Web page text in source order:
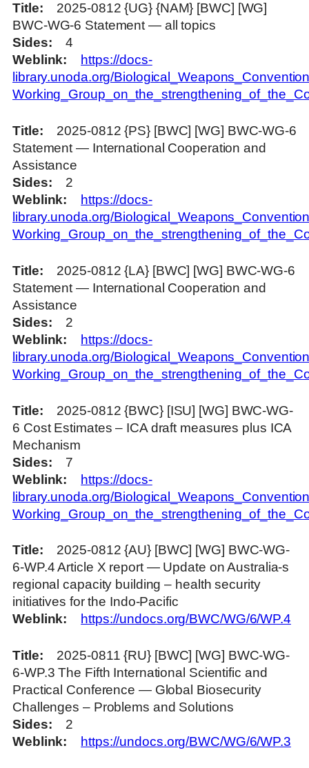
Title
2025-0812 {UG} {NAM} [BWC] [WG]
BWC-WG-6 Statement — all topics
Sides
4
Weblink
https://docs-
library.unoda.org/
Title
2025-0812 {PS} [BWC] [WG] BWC-WG-6
Statement — International Cooperation and
Assistance
Sides
2
Weblink
https://docs-
library.unoda.org/
Title
2025-0812 {LA} [BWC] [WG] BWC-WG-6
Statement — International Cooperation and
Assistance
Sides
2
Weblink
https://docs-
library.unoda.org/
Title
2025-0812 {BWC} [ISU] [WG] BWC-WG-
6 Cost Estimates – ICA draft measures plus ICA
Mechanism
Sides
7
Weblink
https://docs-
library.unoda.org/
Title
2025-0812 {AU} [BWC] [WG] BWC-WG-
6-WP.4 Article X report — Update on Australia-s
regional capacity building – health security
initiatives for the Indo-Pacific
Weblink
https://undocs.org/BWC/WG/6/WP.4
Title
2025-0811 {RU} [BWC] [WG] BWC-WG-
6-WP.3 The Fifth International Scientific and
Practical Conference — Global Biosecurity
Challenges – Problems and Solutions
Sides
2
Weblink
https://undocs.org/BWC/WG/6/WP.3